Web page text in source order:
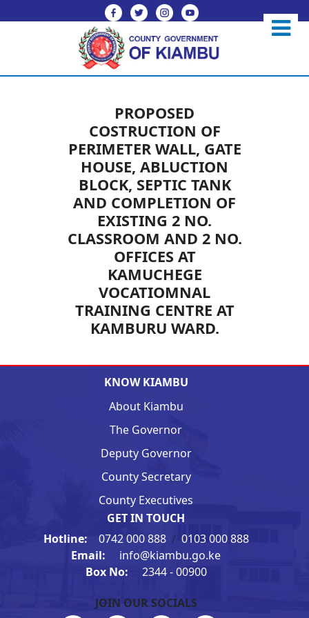
PROPOSED
COSTRUCTION OF
PERIMETER WALL, GATE
HOUSE, ABLUCTION
BLOCK, SEPTIC TANK
AND COMPLETION OF
EXISTING 2 NO.
CLASSROOM AND 2 NO.
OFFICES AT
KAMUCHEGE
VOCATIOMNAL
TRAINING CENTRE AT
KAMBURU WARD.
KNOW KIAMBU
About Kiambu
The Governor
Deputy Governor
County Secretary
County Executives
GET IN TOUCH
Hotline: 0742 000 888 / 0103 000 888
Email:
info@kiambu.go.ke
Box No:
2344 - 00900
JOIN OUR SOCIALS